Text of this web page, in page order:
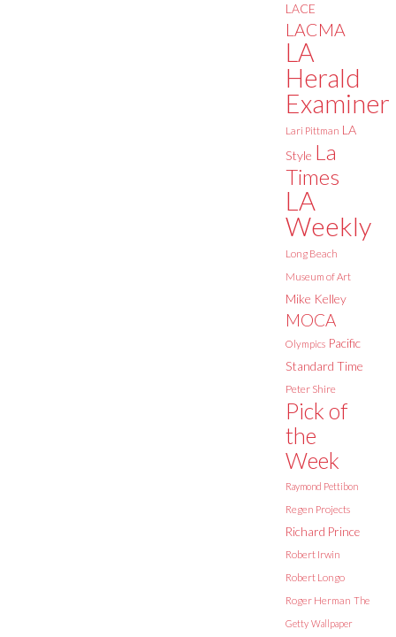
LACE
LACMA
LA
Herald
Examiner
Lari Pittman LA
Style La
Times
LA
Weekly
Long Beach
Museum of Art
Mike Kelley
MOCA
Olympics Pacific
Standard Time
Peter Shire
Pick of
the
Week
Raymond Pettibon
Regen Projects
Richard Prince
Robert Irwin
Robert Longo
Roger Herman The
Getty Wallpaper